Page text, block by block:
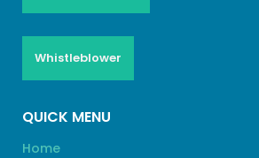
Whistleblower
QUICK MENU
Home